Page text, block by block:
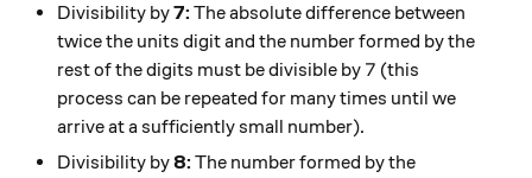
Divisibility by7: The absolute difference between
twice the units digit and the number formed by the
rest of the digits must be divisible by 7
7 (this
process can be repeated for many times until we
arrive at a sufficiently small number).
Divisibility by8: The number formed by the